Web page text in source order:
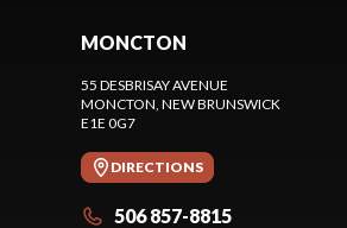
MONCTON
55 DESBRISAY AVENUE
MONCTON, NEW BRUNSWICK
E1E 0G7
DIRECTIONS
506 857-8815